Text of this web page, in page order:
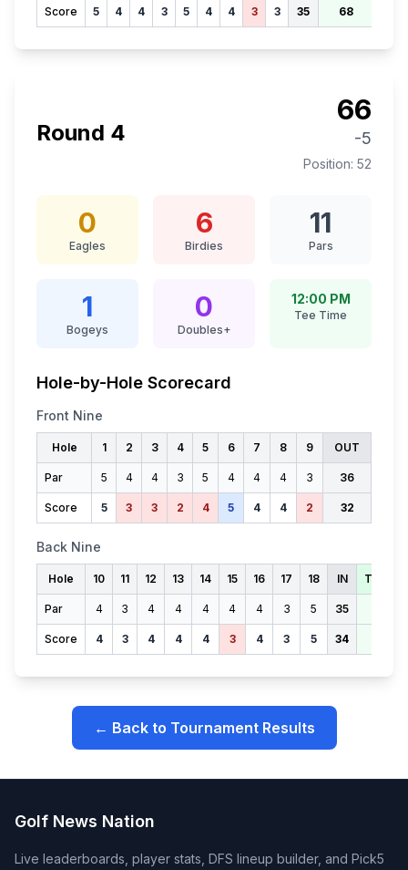
Score 5 4 4 3 5 4 4 3 3 35 68
Round 4
66
-5
Position: 52
0
Eagles
6
Birdies
11
Pars
1
Bogeys
0
Doubles+
12:00 PM
Tee Time
Hole-by-Hole Scorecard
Front Nine
Hole 1 2 3 4 5 6 7 8 9 OUT
Par 5 4 4 3 5 4 4 4 3 36
Score 5 3 3 2 4 5 4 4 2 32
Back Nine
Hole 10 11 12 13 14 15 16 17 18 IN TOTAL
Par 4 3 4 4 4 4 4 3 5 35
Score 4 3 4 4 4 3 4 3 5 34
← Back to Tournament Results
Golf News Nation
Live leaderboards, player stats, DFS lineup builder, and Pick5